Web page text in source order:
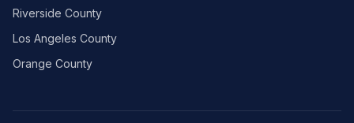
Riverside County
Los Angeles County
Orange County